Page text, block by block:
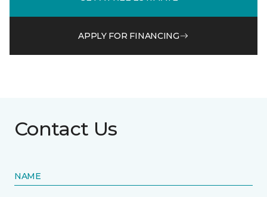
APPLY FOR FINANCING
Contact Us
NAME